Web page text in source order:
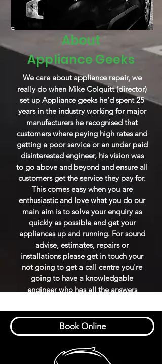
About
Appliance Geeks
We care about appliance repair, we
really do when Mike Colquitt (director)
set up Appliance geeks he’d spent 25
years in the industry working for major
manufacturers he recognised that
customers where paying high rates and
getting a poor service or an under paid
disinterested engineer, his vision was
to go above and beyond and ensure all
customers get the service they pay for.
This comes easy when you are
enthusiastic and love what you do our
main aim is to solve your enquiry as
quickly as possible and get your
appliances up and running. For sound
advise, estimates, repairs or
installations please get in touch your
not going to get a call centre you're
going to have a knowledgable
engineer who has all the answers
Book Online